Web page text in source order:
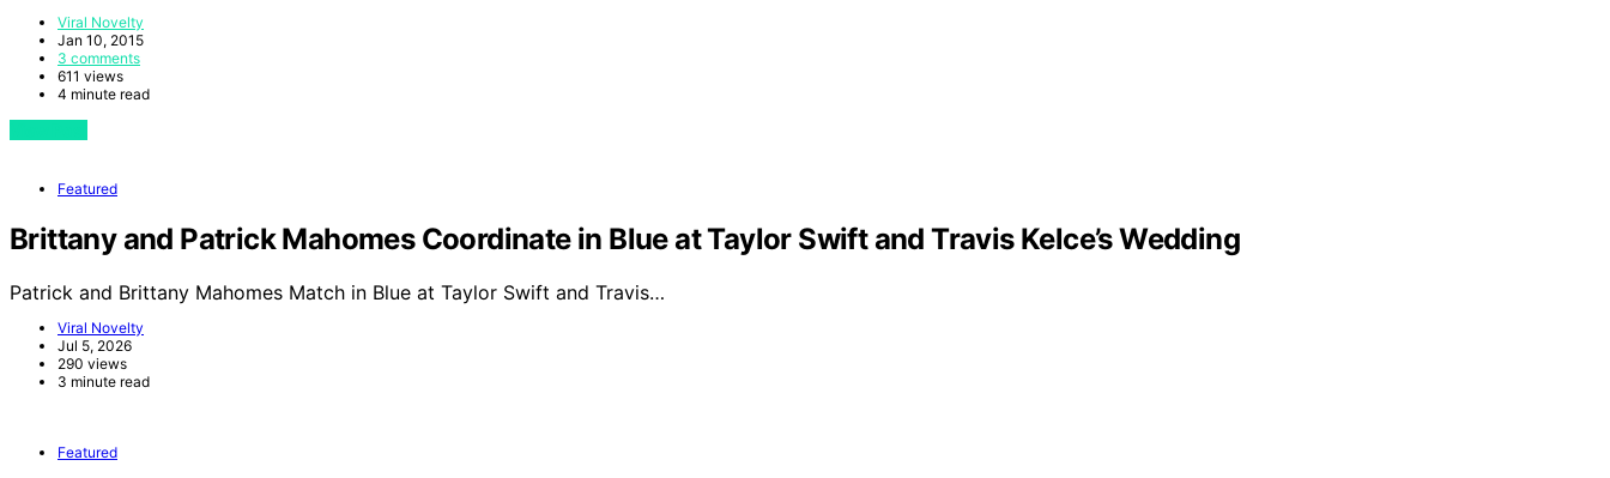
Viral Novelty
Jan 10, 2015
3 comments
611 views
4 minute read
Featured
Brittany and Patrick Mahomes Coordinate in Blue at Taylor Swift and Travis Kelce’s Wedding
Patrick and Brittany Mahomes Match in Blue at Taylor Swift and Travis…
Viral Novelty
Jul 5, 2026
290 views
3 minute read
Featured